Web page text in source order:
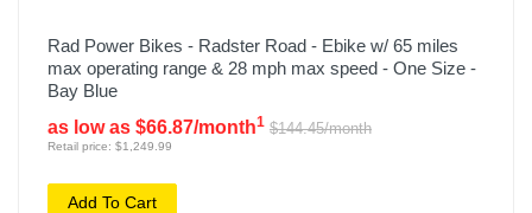
Rad Power Bikes - Radster Road - Ebike w/ 65 miles
max operating range & 28 mph max speed - One Size -
Bay Blue
as low as $66.87/month1 $144.45/month
Retail price: $1,249.99
Add To Cart